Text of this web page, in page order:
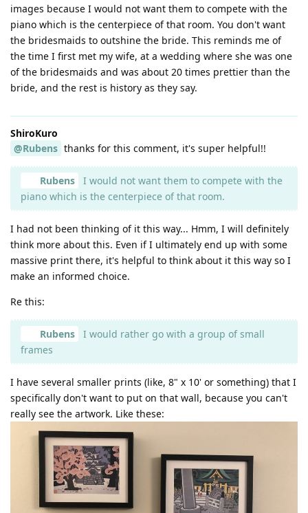
images because I would not want them to compete with the
piano which is the centerpiece of that room. You don't want
the bridesmaids to outshine the bride. This reminds me of
the time I first met my wife, at a wedding where she was one
of the bridesmaids and was about 20 times prettier than the
bride, and the rest is history as they say.
ShiroKuro
@Rubens thanks for this comment, it's super helpful!!
Rubens
I would not want them to compete with the
piano which is the centerpiece of that room.
I had not been thinking of it this way... Hmm, I will definitely
think more about this. Even if I ultimately end up with some
massive print there, it's helpful to think about it this way so I
make an informed choice.
Re this:
Rubens
I would rather go with a group of small
frames
I have several smaller prints (like, 8" x 10' or something) that I
specifically don't want to put on that wall, because you can't
really see the artwork. Like these: